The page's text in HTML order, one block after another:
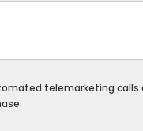
telemarketing